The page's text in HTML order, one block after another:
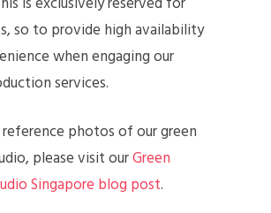
so to provide high availability
when engaging our
services.
photos of our green
please visit ourGreen
Singapore blog post.